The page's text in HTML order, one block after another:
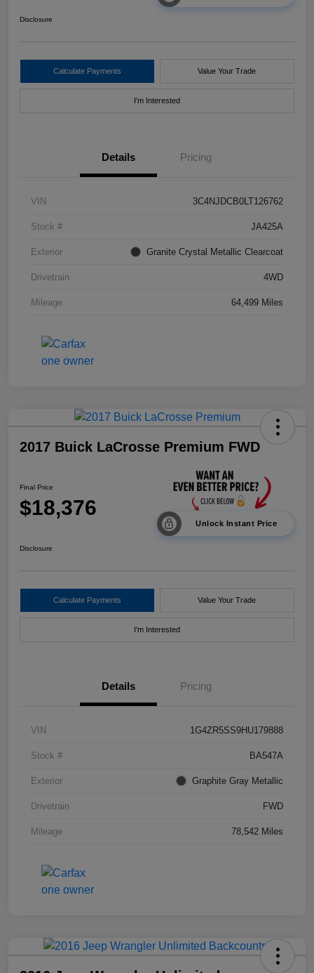
Disclosure
Calculate Payments Value Your Trade
I'm Interested
Details Pricing
VIN 3C4NJDCB0LT126762
Stock # JA425A
Exterior Granite Crystal Metallic Clearcoat
Drivetrain 4WD
Mileage 64,499 Miles
2017 Buick LaCrosse Premium FWD
Final Price
$18,376
Unlock Instant Price
Disclosure
Calculate Payments Value Your Trade
I'm Interested
Details Pricing
VIN 1G4ZR5SS9HU179888
Stock # BA547A
Exterior Graphite Gray Metallic
Drivetrain FWD
Mileage 78,542 Miles